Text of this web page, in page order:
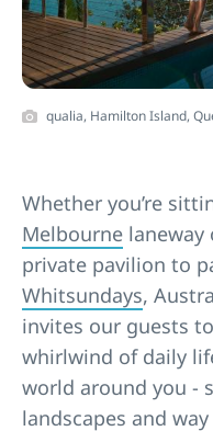
qualia, Hamilton Island,
Whether you’re
Melbourne
private pavilion to
Whitsundays,
invites our guests
whirlwind of daily
world around you -
landscapes and